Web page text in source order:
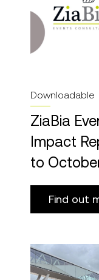
Downloadable
ZiaBia
Impact
to
Find out